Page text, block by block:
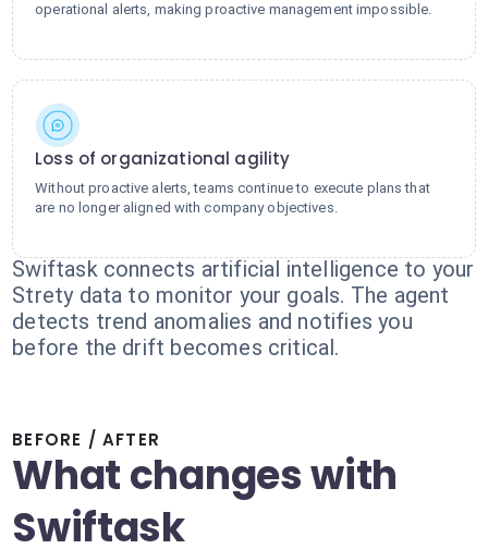
operational alerts, making proactive management impossible.
Loss of organizational agility
Without proactive alerts, teams continue to execute plans that
are no longer aligned with company objectives.
Swiftask connects artificial intelligence to your
Strety data to monitor your goals. The agent
detects trend anomalies and notifies you
before the drift becomes critical.
BEFORE / AFTER
What changes with
Swiftask